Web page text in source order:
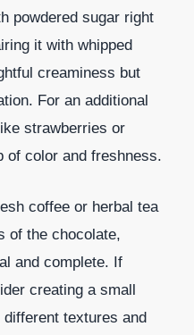
powdered sugar right
it with whipped
creaminess but
For an additional
strawberries or
of color and freshness.
coffee or herbal tea
of the chocolate,
and complete. If
creating a small
textures and